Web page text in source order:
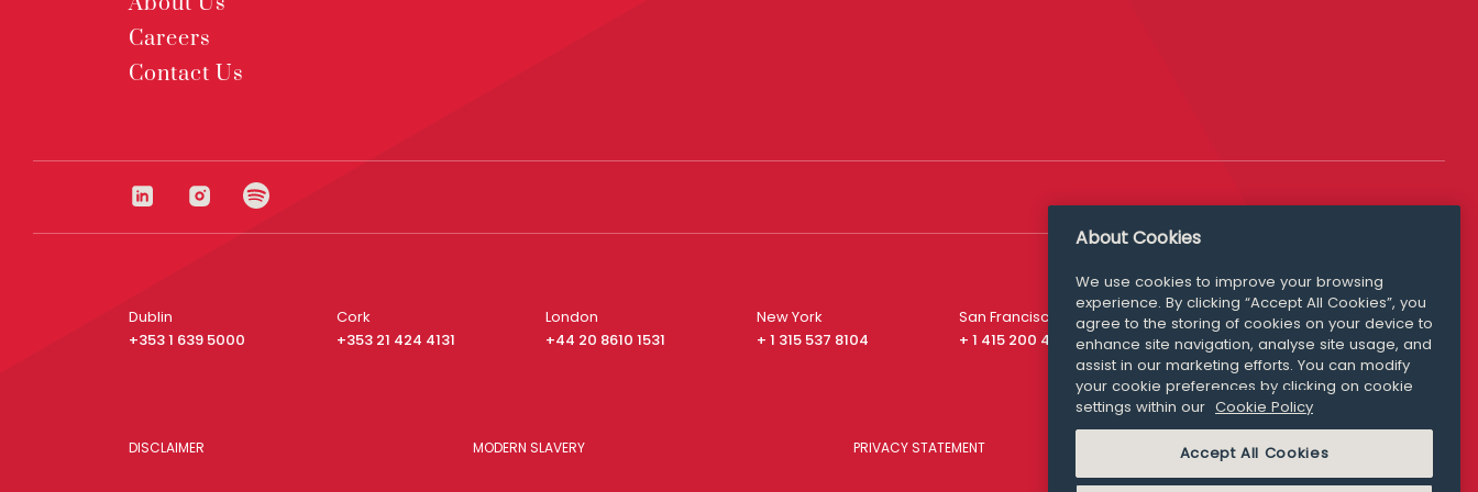
Careers
Contact Us
Dublin
+353 1 639 5000
Cork
+353 21 424 4131
London
+44 20 8610 1531
New York
+ 1 315 537 8104
San Francisco
+ 1 415 200 4910
Media Queries
media@williamfry.com
DISCLAIMER MODERN SLAVERY PRIVACY STATEMENT COOKIE POLICY
About Cookies
We use cookies to improve your browsing
experience. By clicking “Accept All Cookies”, you
agree to the storing of cookies on your device to
enhance site navigation, analyse site usage, and
assist in our marketing efforts. You can modify
your cookie preferences by clicking on cookie
settings within our Cookie Policy
Accept All Cookies